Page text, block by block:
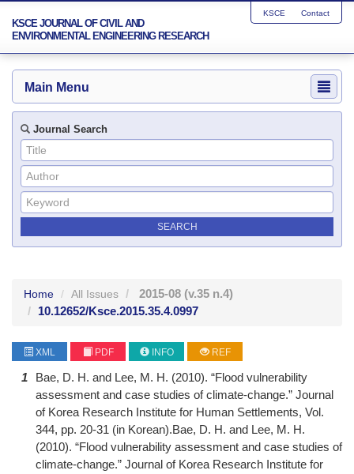
KSCE JOURNAL OF CIVIL AND
ENVIRONMENTAL ENGINEERING RESEARCH
KSCE Contact
Main Menu
Journal Search
Home All Issues 2015-08 (v.35 n.4)
10.12652/Ksce.2015.35.4.0997
XML PDF INFO REF
1
Bae, D. H. and Lee, M. H. (2010). “Flood vulnerability
assessment and case studies of climate-change.” Journal
of Korea Research Institute for Human Settlements, Vol.
344, pp. 20-31 (in Korean).Bae, D. H. and Lee, M. H.
(2010). “Flood vulnerability assessment and case studies of
climate-change.” Journal of Korea Research Institute for